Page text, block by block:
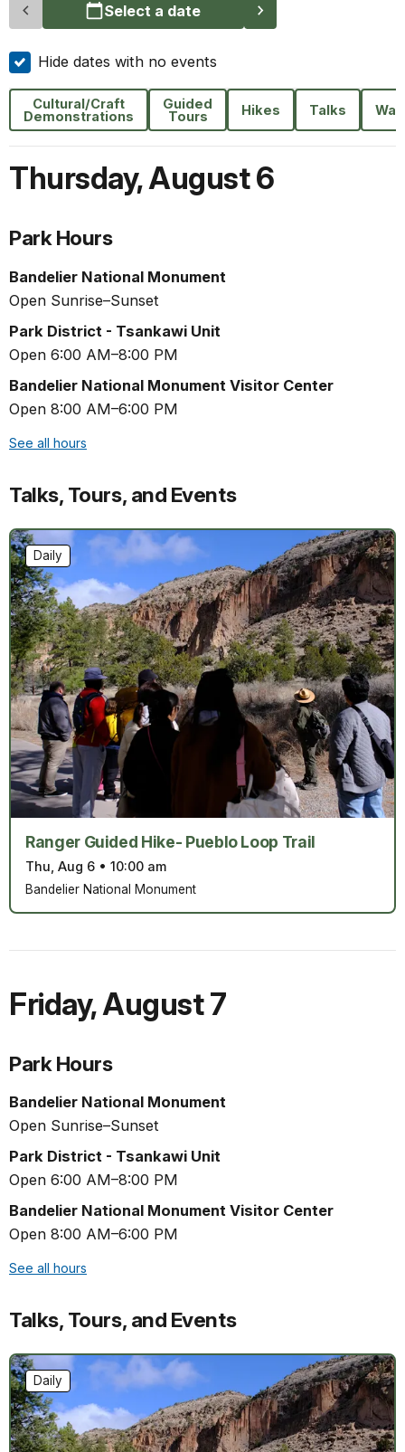
Select a date
Hide dates with no events
Cultural/Craft
Demonstrations
Guided
Tours Hikes Talks
Thursday,August 6
Park Hours
Bandelier National Monument
Open Sunrise–Sunset
Park District - Tsankawi Unit
Open 6:00 AM–8:00 PM
Bandelier National Monument Visitor Center
Open 8:00 AM–6:00 PM
See all hours
Talks, Tours, and Events
Ranger Guided Hike- Pueblo Loop Trail
Thu, Aug 6 • 10:00 am
Daily
Bandelier National Monument
Friday,August 7
Park Hours
Bandelier National Monument
Open Sunrise–Sunset
Park District - Tsankawi Unit
Open 6:00 AM–8:00 PM
Bandelier National Monument Visitor Center
Open 8:00 AM–6:00 PM
See all hours
Talks, Tours, and Events
Daily